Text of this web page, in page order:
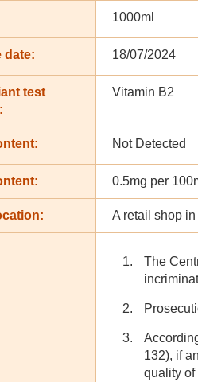
1000ml
date: 18/07/2024
test
Vitamin B2
Not Detected
0.5mg per
A retail shop
The
132), if
quality of